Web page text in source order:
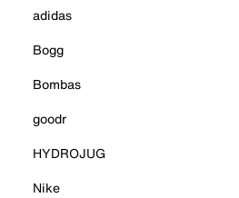
adidas
Bogg
Bombas
goodr
HYDROJUG
Nike